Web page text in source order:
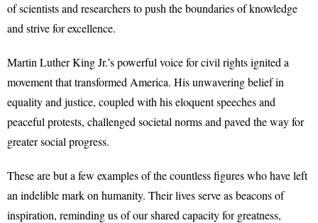
of scientists and researchers to push the boundaries of knowledge
and strive for excellence.
Martin Luther King Jr.’s powerful voice for civil rights ignited a
movement that transformed America. His unwavering belief in
equality and justice, coupled with his eloquent speeches and
peaceful protests, challenged societal norms and paved the way for
greater social progress.
These are but a few examples of the countless figures who have left
an indelible mark on humanity. Their lives serve as beacons of
inspiration, reminding us of our shared capacity for greatness,